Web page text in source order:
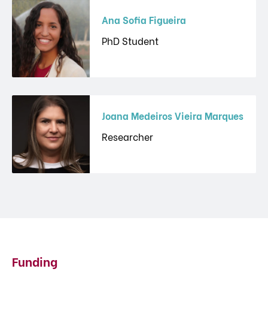
Ana Sofia Figueira
PhD Student
Joana Medeiros Vieira Marques
Researcher
Funding